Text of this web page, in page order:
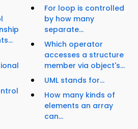
For loop is controlled
by how many
separate...
Which operator
accesses a structure
member via object's...
UML stands for...
How many kinds of
elements an array
can...